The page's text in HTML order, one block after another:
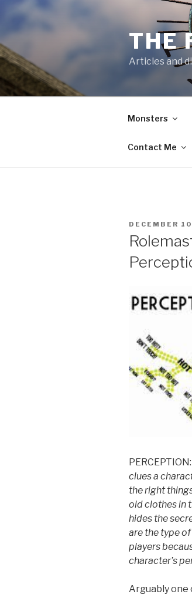
Skip
content
THE
Articles and
Monsters
Contact Me
POSTED
DECEMBER
PERCEPTION:
clues a
the right
oldclothes in
hides the
are the type
players
character’s
Arguably one